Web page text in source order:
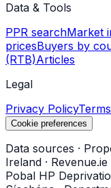
Data & Tools
PPR searchMarket
pricesBuyers by
(RTB)Articles
Legal
Privacy Policy
Cookie preferences
Data sources ·
Ireland · Revenue.ie
Pobal HP